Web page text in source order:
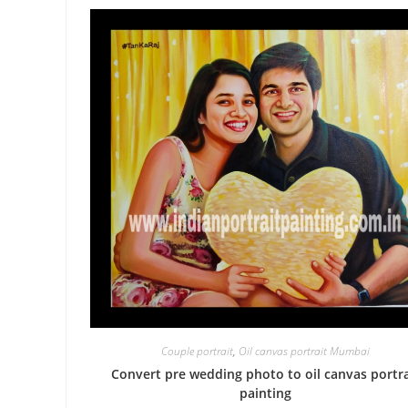
Couple portrait, Oil canvas portrait Mumbai
Convert pre wedding photo to oil canvas
painting